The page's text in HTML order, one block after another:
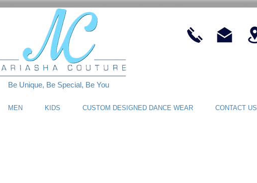
Be Unique, Be Special, Be You
MEN KIDS CUSTOM DESIGNED DANCE WEAR CONTACT US